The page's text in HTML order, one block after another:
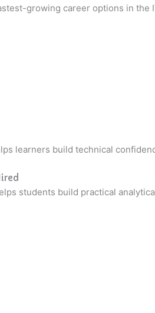
growing career options in the
learners build technical
students build practical